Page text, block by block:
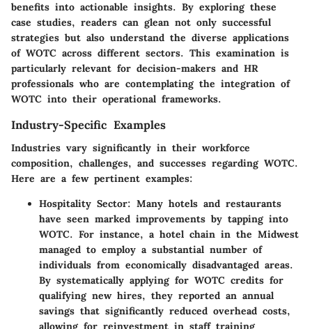
benefits into actionable insights. By exploring these
case studies, readers can glean not only successful
strategies but also understand the diverse applications
of WOTC across different sectors. This examination is
particularly relevant for decision-makers and HR
professionals who are contemplating the integration of
WOTC into their operational frameworks.
Industry-Specific Examples
Industries vary significantly in their workforce
composition, challenges, and successes regarding WOTC.
Here are a few pertinent examples:
Hospitality Sector: Many hotels and restaurants
have seen marked improvements by tapping into
WOTC. For instance, a hotel chain in the Midwest
managed to employ a substantial number of
individuals from economically disadvantaged areas.
By systematically applying for WOTC credits for
qualifying new hires, they reported an annual
savings that significantly reduced overhead costs,
allowing for reinvestment in staff training